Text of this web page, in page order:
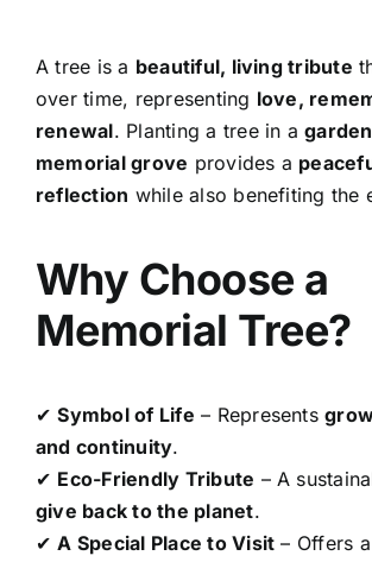
A tree is a beautiful, living tribute
over time, representing love,
renewal. Planting a tree in a
memorial grove provides a
reflection while also benefiting the
Why Choose a
Memorial Tree?
✔Symbol of Life – Represents
and continuity.
✔ Eco-Friendly Tribute – A
give back to the planet.
✔A Special Place to Visit – Offers